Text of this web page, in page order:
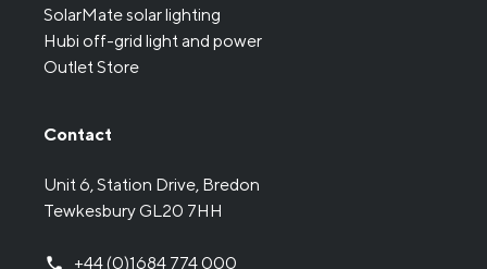
SolarMate solar lighting
Hubi off-grid light and power
Outlet Store
Contact
Unit 6, Station Drive, Bredon
Tewkesbury GL20 7HH
+44 (0)1684 774 000